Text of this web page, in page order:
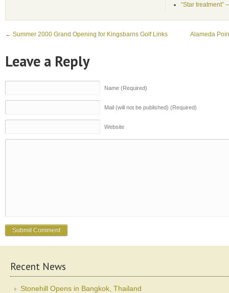
“Star treatment”
← Summer 2000 Grand Opening for Kingsbarns Golf Links Alameda
Leave a Reply
Name (Required)
Mail (will not be published) (Required)
Website
Recent News
Stonehill Opens in Bangkok, Thailand